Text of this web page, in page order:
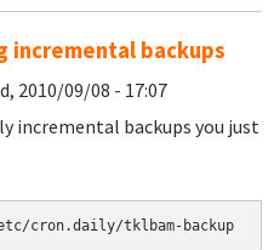
incremental backups
2010/09/08 - 17:07
incremental backups you just